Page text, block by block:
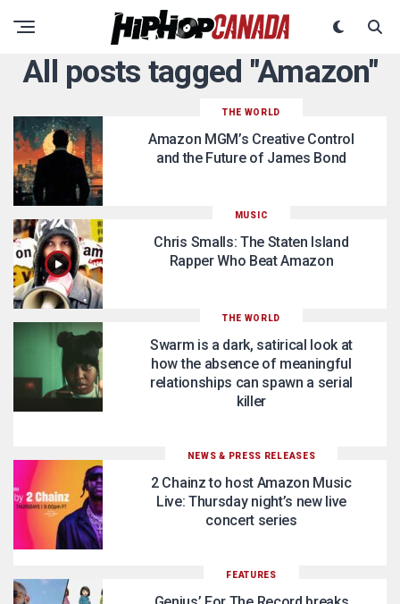
All posts tagged "Amazon"
THE WORLD
Amazon MGM’s Creative Control
and the Future of James Bond
MUSIC
Chris Smalls: The Staten Island
Rapper Who Beat Amazon
THE WORLD
Swarm is a dark, satirical look at
how the absence of meaningful
relationships can spawn a serial
killer
NEWS & PRESS RELEASES
2 Chainz to host Amazon Music
Live: Thursday night’s new live
concert series
FEATURES